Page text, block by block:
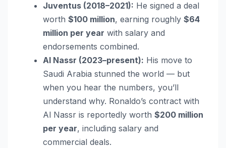
Juventus (2018–2021): He signed a deal
worth $100 million, earning roughly $64
million per year with salary and
endorsements combined.
Al Nassr (2023–present): His move to
Saudi Arabia stunned the world — but
when you hear the numbers, you’ll
understand why. Ronaldo’s contract with
Al Nassr is reportedly worth $200 million
per year, including salary and
commercial deals.